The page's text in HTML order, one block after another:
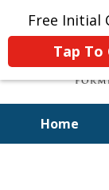
Free Initial
Tap To
Home